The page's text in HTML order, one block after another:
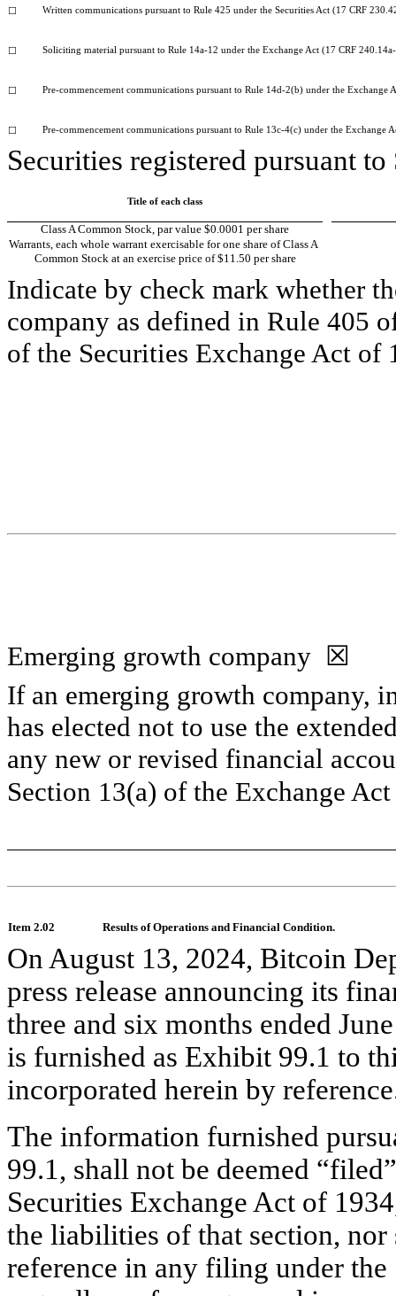
☐ Written communications pursuant to Rule 425 under the Securities Act (17 CRF
☐ Soliciting material pursuant to Rule 14a-12 under the Exchange Act (17 CRF
☐ Pre-commencement communications pursuant to Rule 14d-2(b) under the Exchange
☐ Pre-commencement communications pursuant to Rule 13c-4(c) under the Exchange
Securities registered pursuant
Title of each class
Class A Common Stock, par value $0.0001 per share
Warrants, each whole warrant exercisable for one share of Class A
Common Stock at an exercise price of $11.50 per share
Indicate by check mark whether
company as defined in Rule 405
of the Securities Exchange Act of
Emerging growth company ☒
If an emerging growth company,
has elected not to use the
any new or revised financial
Section 13(a) of the Exchange
Item 2.02 Results of Operations and Financial Condition.
On August 13, 2024, Bitcoin
press release announcing its
three and six months ended
is furnished as Exhibit 99.1 to
incorporated herein by
The information furnished
99.1, shall not be deemed
Securities Exchange Act of
the liabilities of that section,
reference in any filing under